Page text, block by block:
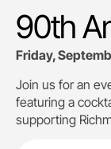
90th
Friday,
Join us for an
featuring a
supporting